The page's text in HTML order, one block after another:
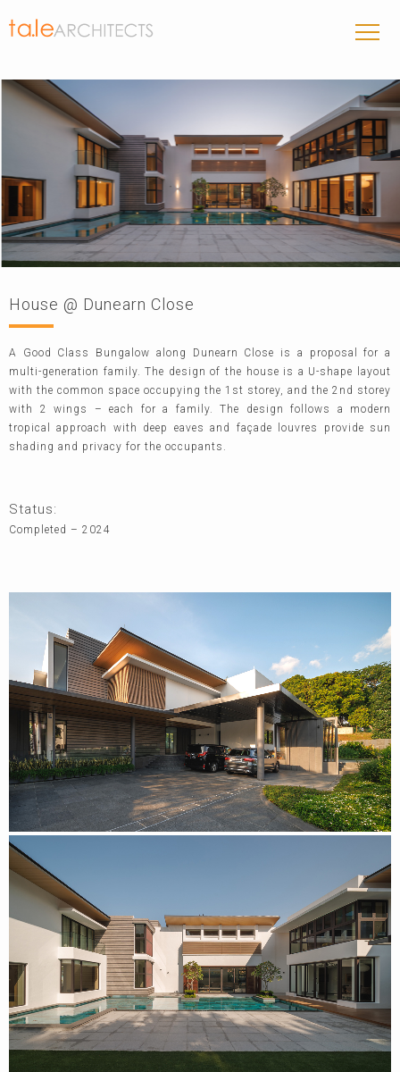
House @ Dunearn Close
A Good Class Bungalow along Dunearn Close is a proposal for a
multi-generation family. The design of the house is a U-shape layout
with the common space occupying the 1st storey, and the 2nd storey
with 2 wings – each for a family. The design follows a modern
tropical approach with deep eaves and façade louvres provide sun
shading and privacy for the occupants.
Status:
Completed – 2024